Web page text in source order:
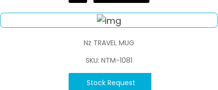
Nz TRAVEL MUG
SKU: NTM-1081
Stock Request